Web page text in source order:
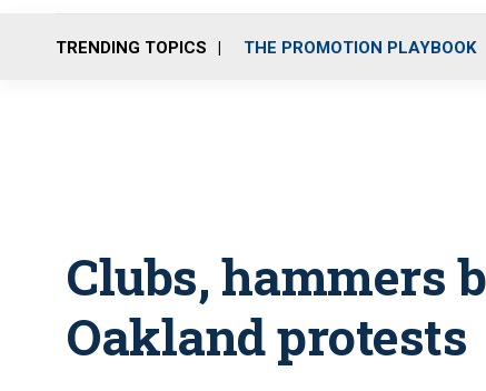
TRENDING TOPICS THE PROMOTION PLAYBOOK
Clubs, hammers
Oakland protests